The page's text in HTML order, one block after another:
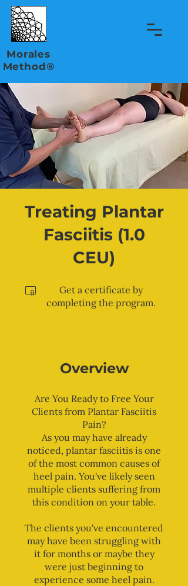
Morales
Method®
Treating Plantar
Fasciitis (1.0
CEU)
Get a certificate by
completing the program.
Overview
Are You Ready to Free Your
Clients from Plantar Fasciitis
Pain?
As you may have already
noticed, plantar fasciitis is one
of the most common causes of
heel pain. You've likely seen
multiple clients suffering from
this condition on your table.
The clients you've encountered
may have been struggling with
it for months or maybe they
were just beginning to
experience some heel pain.